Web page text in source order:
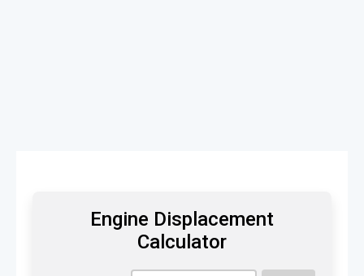
Engine Displacement
Calculator